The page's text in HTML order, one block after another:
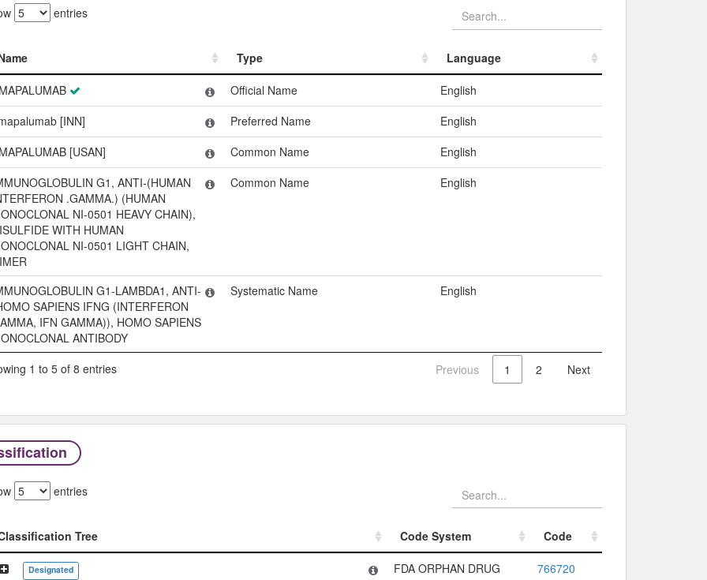
entries
Type
Language
Type Language
Official Name
English
[INN]
Preferred Name
English
[USAN]
Common Name
English
G1, ANTI-(HUMAN
.GAMMA.) (HUMAN
NI-0501 HEAVY CHAIN),
WITH HUMAN
NI-0501 LIGHT CHAIN,
Common Name English
G1-LAMBDA1, ANTI-
SAPIENS IFNG (INTERFERON
IFN GAMMA)), HOMO SAPIENS
ANTIBODY
Systematic Name English
1 to 5 of 8 entries Previous 1 2 Next
entries
Tree Code System
Code
Classification Tree
Code System Code
Designated FDA ORPHAN DRUG 766720